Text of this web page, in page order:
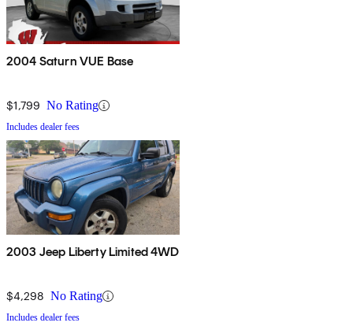
2004 Saturn VUE Base
$1,799 No Rating
Includes dealer fees
2003 Jeep Liberty Limited 4WD
$4,298 No Rating
Includes dealer fees